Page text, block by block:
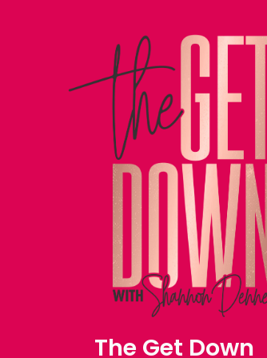
The Get Down